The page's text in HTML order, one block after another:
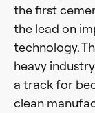
the first
the lead on
technology.
heavy
a track for
clean